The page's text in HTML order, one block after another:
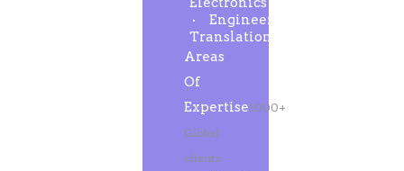
Engineering
Translation
Areas
Of
Expertise1000+
Global
clients